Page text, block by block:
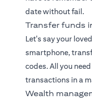
date without fail.
Transfer funds
Let's say your
smartphone,
codes. All you
transactions in a
Wealth